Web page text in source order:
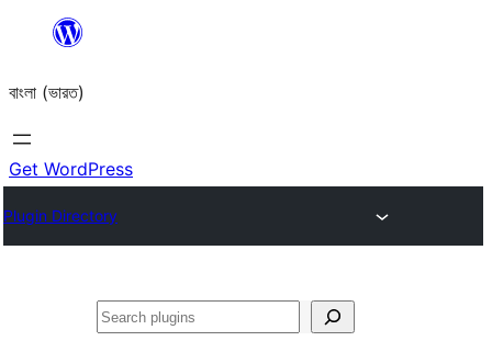
content
বাংলা (ভারত)
Get WordPress
Plugin Directory
Search